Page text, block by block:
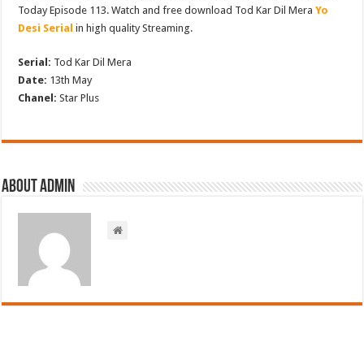
Today Episode 113. Watch and free download Tod Kar Dil MeraYo
Desi Serial in high quality Streaming.
Serial: Tod Kar Dil Mera
Date: 13th May
Chanel:Star Plus
About admin